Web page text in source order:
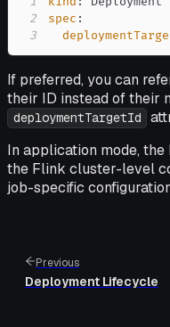
2
spec :
3
If preferred, you can
their ID instead of their
deploymentTargetId
In application mode,
the Flink cluster-level
job-specific
Previous
Deployment Lifecycle